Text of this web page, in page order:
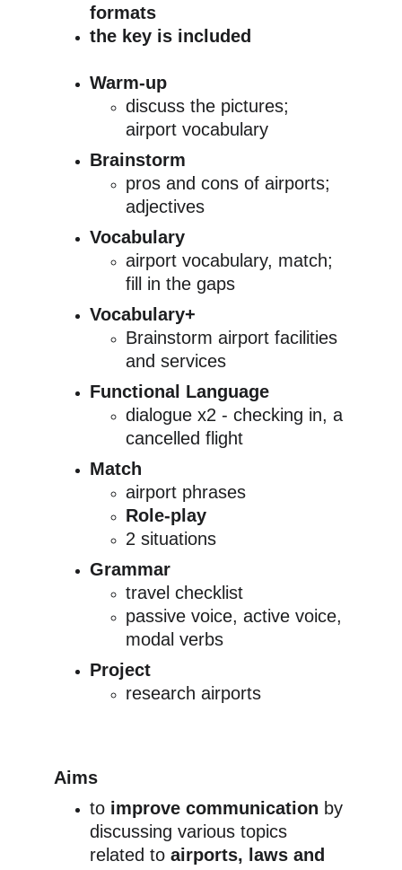
formats
the key is included
Warm-up
discuss the pictures;
airport vocabulary
Brainstorm
pros and cons of airports;
adjectives
Vocabulary
airport vocabulary, match;
fill in the gaps
Vocabulary+
Brainstorm airport facilities
and services
Functional Language
dialogue x2 - checking in, a
cancelled flight
Match
airport phrases
Role-play
2 situations
Grammar
travel checklist
passive voice, active voice,
modal verbs
Project
research airports
Aims
to improve communication by
discussing various topics
related to airports, laws and